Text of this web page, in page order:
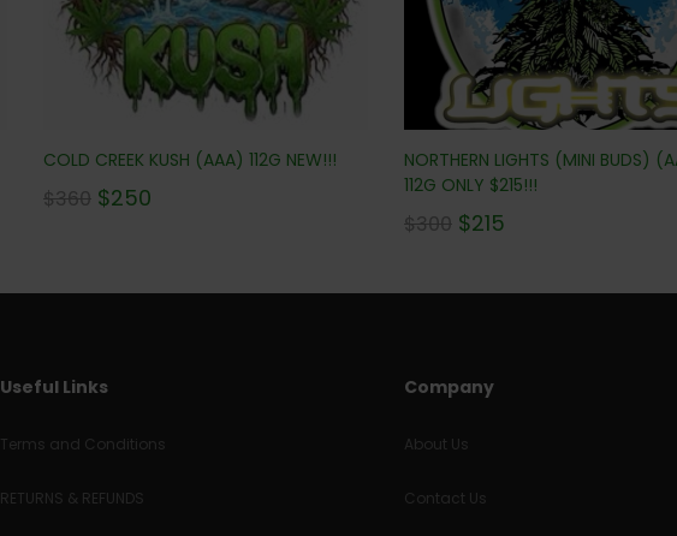
COLD CREEK KUSH (AAA) 112G NEW!!!
$360 $250
NORTHERN LIGHTS (MINI BUDS)
112G ONLY $215!!!
$300 $215
Useful Links
Terms and Conditions
RETURNS & REFUNDS
Company
About Us
Contact Us